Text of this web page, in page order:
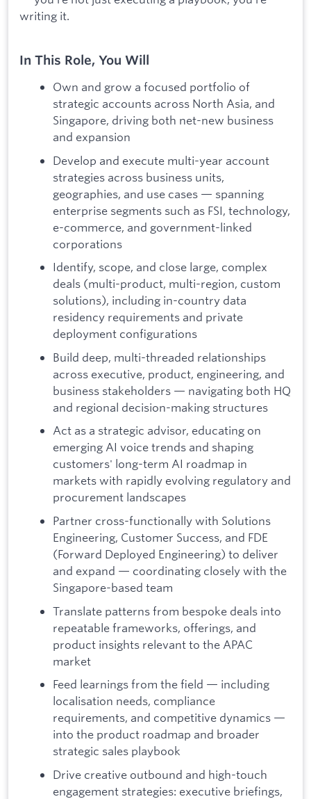
writing it.
In This Role, You Will
Own and grow a focused portfolio of
strategic accounts across North Asia, and
Singapore, driving both net-new business
and expansion
Develop and execute multi-year account
strategies across business units,
geographies, and use cases — spanning
enterprise segments such as FSI, technology,
e-commerce, and government-linked
corporations
Identify, scope, and close large, complex
deals (multi-product, multi-region, custom
solutions), including in-country data
residency requirements and private
deployment configurations
Build deep, multi-threaded relationships
across executive, product, engineering, and
business stakeholders — navigating both HQ
and regional decision-making structures
Act as a strategic advisor, educating on
emerging AI voice trends and shaping
customers' long-term AI roadmap in
markets with rapidly evolving regulatory and
procurement landscapes
Partner cross-functionally with Solutions
Engineering, Customer Success, and FDE
(Forward Deployed Engineering) to deliver
and expand — coordinating closely with the
Singapore-based team
Translate patterns from bespoke deals into
repeatable frameworks, offerings, and
product insights relevant to the APAC
market
Feed learnings from the field — including
localisation needs, compliance
requirements, and competitive dynamics —
into the product roadmap and broader
strategic sales playbook
Drive creative outbound and high-touch
engagement strategies: executive briefings,